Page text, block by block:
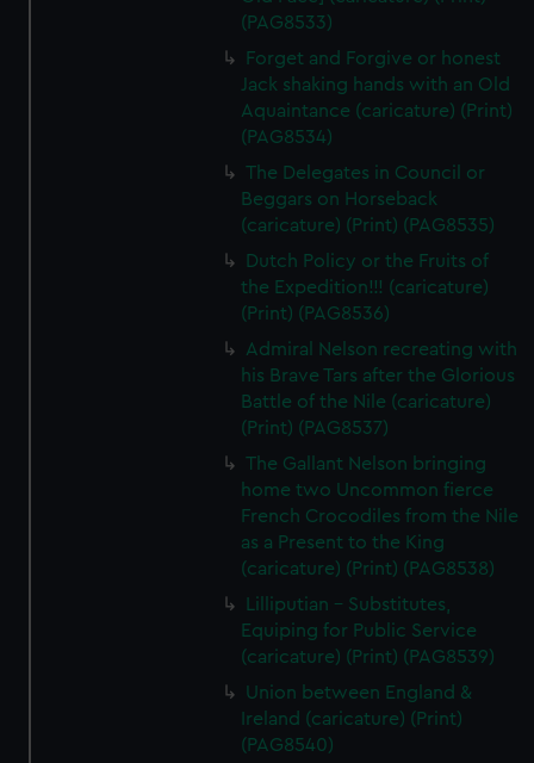
(PAG8533)
Forget and Forgive or honest
Jack shaking hands with an Old
Aquaintance (caricature) (Print)
(PAG8534)
The Delegates in Council or
Beggars on Horseback
(caricature) (Print) (PAG8535)
Dutch Policy or the Fruits of
the Expedition!!! (caricature)
(Print) (PAG8536)
Admiral Nelson recreating with
his Brave Tars after the Glorious
Battle of the Nile (caricature)
(Print) (PAG8537)
The Gallant Nelson bringing
home two Uncommon fierce
French Crocodiles from the Nile
as a Present to the King
(caricature) (Print) (PAG8538)
Lilliputian - Substitutes,
Equiping for Public Service
(caricature) (Print) (PAG8539)
Union between England &
Ireland (caricature) (Print)
(PAG8540)